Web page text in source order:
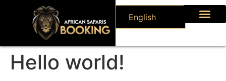
English
Hello world!